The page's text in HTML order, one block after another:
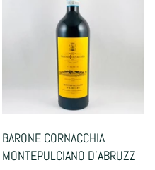
BARONE CORNACCHIA
MONTEPULCIANO D'ABRUZZ